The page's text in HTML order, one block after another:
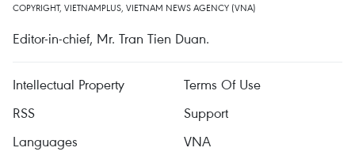
COPYRIGHT, VIETNAMPLUS, VIETNAM NEWS AGENCY (VNA)
Editor-in-chief, Mr. Tran Tien Duan.
Intellectual Property
Terms Of Use
RSS
Support
Languages
VNA